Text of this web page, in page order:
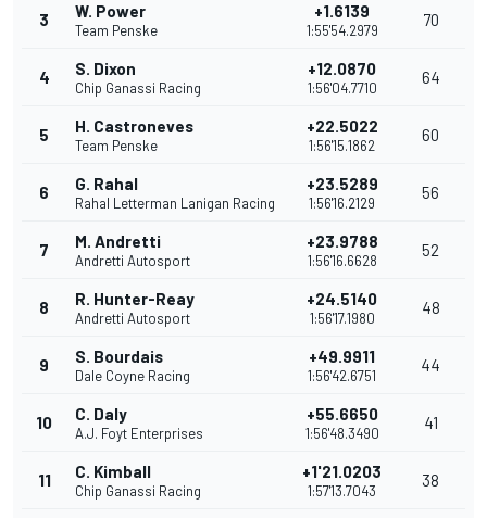
3 W. Power
Team Penske
+1.6139
1:55'54.2979
70
4 S. Dixon
Chip Ganassi Racing
+12.0870
1:56'04.7710
64
5 H. Castroneves
Team Penske
+22.5022
1:56'15.1862
60
6 G. Rahal
Rahal Letterman Lanigan Racing
+23.5289
1:56'16.2129
56
7 M. Andretti
Andretti Autosport
+23.9788
1:56'16.6628
52
8 R. Hunter-Reay
Andretti Autosport
+24.5140
1:56'17.1980
48
9 S. Bourdais
Dale Coyne Racing
+49.9911
1:56'42.6751
44
10 C. Daly
A.J. Foyt Enterprises
+55.6650
1:56'48.3490
41
11 C. Kimball
Chip Ganassi Racing
+1'21.0203
1:57'13.7043
38